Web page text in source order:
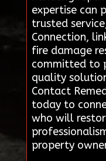
expertise can
trusted
Connection,
fire damage
committed to
quality
Contact
today to
who will
property